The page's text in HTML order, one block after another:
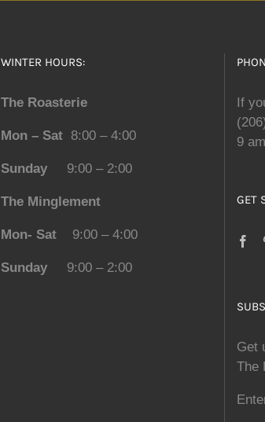
WINTER HOURS:
The Roasterie
Mon – Sat 8:00 – 4:00
Sunday 9:00 – 2:00
The Minglement
Mon- Sat 9:00 – 4:00
Sunday 9:00 – 2:00
If
9
GET
Get
The